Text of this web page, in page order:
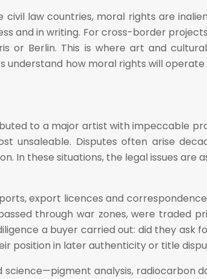
law countries, moral rights are
and in writing. For cross-border
or Berlin. This is where art and
how moral rights will
to a major artist with impeccable
unsaleable. Disputes often arise
In these situations, the legal issues are
export licences and
through war zones, were traded
a buyer carried out: did they ask
position in later authenticity or title
analysis, radiocarbon